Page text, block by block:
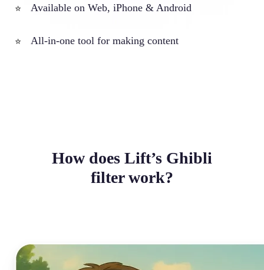
⭐ Available on Web, iPhone & Android
⭐ All-in-one tool for making content
How does Lift’s Ghibli
filter work?